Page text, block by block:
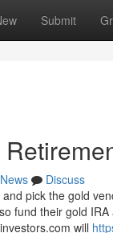
Submit
News
Discuss
pick the gold
fund their gold
will